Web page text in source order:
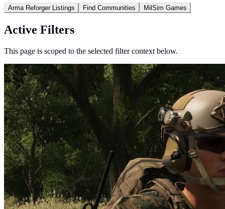
Arma Reforger Listings Find Communities MilSim Games
Active Filters
This page is scoped to the selected filter context below.